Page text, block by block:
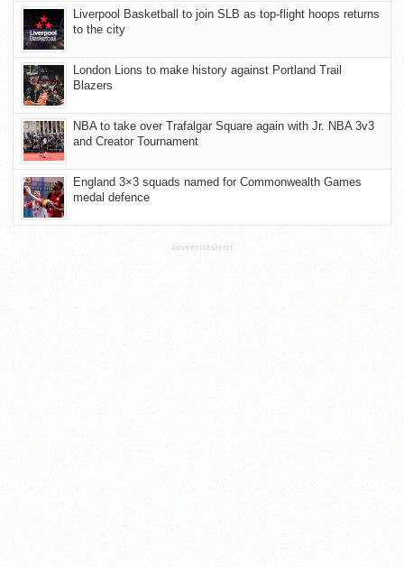
Liverpool Basketball to join SLB as top-flight hoops returns
to the city
London Lions to make history against Portland Trail
Blazers
NBA to take over Trafalgar Square again with Jr. NBA 3v3
and Creator Tournament
England 3×3 squads named for Commonwealth Games
medal defence
ADVERTISEMENT